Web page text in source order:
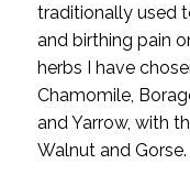
traditionally used
and birthing pain
herbs I have
Chamomile,
and Yarrow, with
Walnut and Gorse.